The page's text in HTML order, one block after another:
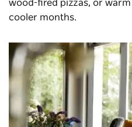
wood-fired pizzas, or
cooler months.